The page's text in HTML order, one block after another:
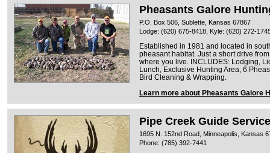
Pheasants Galore
P.O. Box 506, Sublette, Kansas 67867
Lodge: (620) 675-8418, Kyle: (620) 272-
Established in 1981 and located in
pheasant habitat. Just a short drive
where you live. INCLUDES: Lodging,
Lunch, Exclusive Hunting Area, 6
Bird Cleaning & Wrapping.
Learn more about Pheasants Galore
Pipe Creek Guide Service
1695 N. 152nd Road, Minneapolis, Kansas
Phone: (785) 392-7441